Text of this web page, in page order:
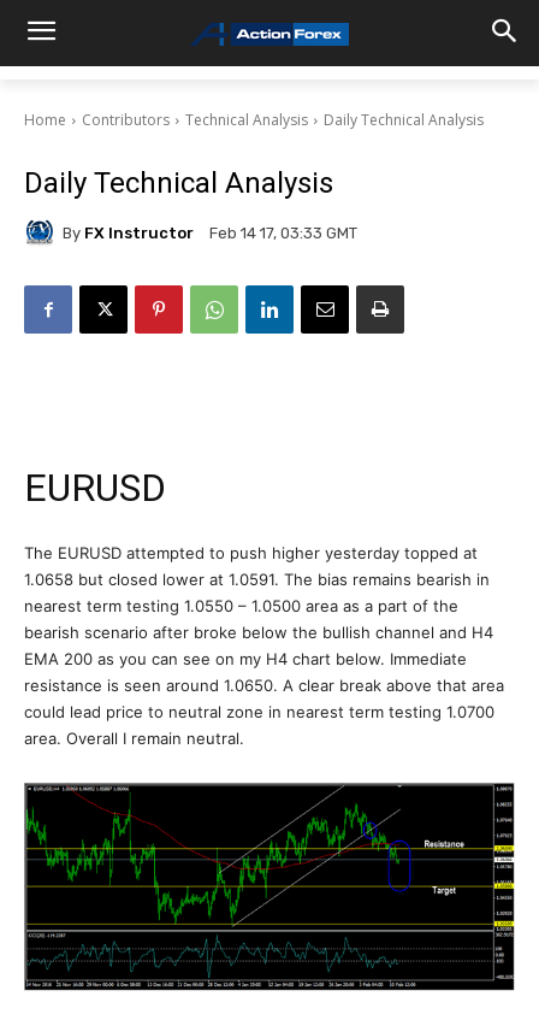
Home Contributors Technical Analysis Daily Technical Analysis
Daily Technical Analysis
By FX Instructor Feb 14 17, 03:33 GMT
EURUSD
The EURUSD attempted to push higher yesterday topped at
1.0658 but closed lower at 1.0591. The bias remains bearish in
nearest term testing 1.0550 – 1.0500 area as a part of the
bearish scenario after broke below the bullish channel and H4
EMA 200 as you can see on my H4 chart below. Immediate
resistance is seen around 1.0650. A clear break above that area
could lead price to neutral zone in nearest term testing 1.0700
area. Overall I remain neutral.